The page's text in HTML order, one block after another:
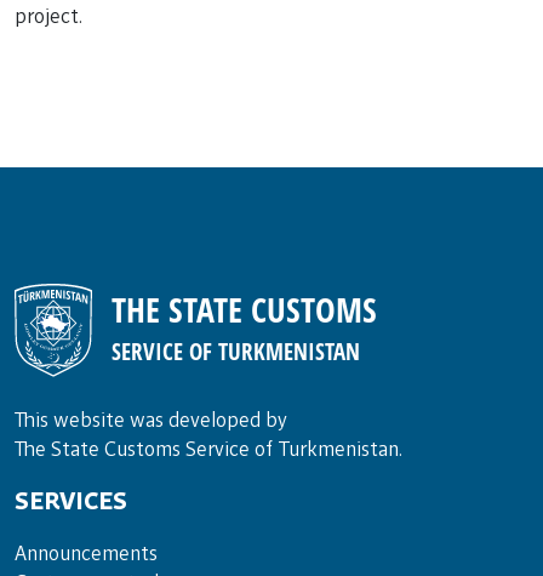
project.
THE STATE CUSTOMS
SERVICE OF TURKMENISTAN
This website was developed by
The State Customs Service of Turkmenistan.
SERVICES
Announce­ments